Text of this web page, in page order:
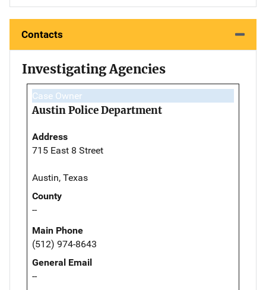
Contacts
Investigating Agencies
Case Owner
Austin Police Department
Address
715 East 8 Street
Austin, Texas
County
--
Main Phone
(512) 974-8643
General Email
--